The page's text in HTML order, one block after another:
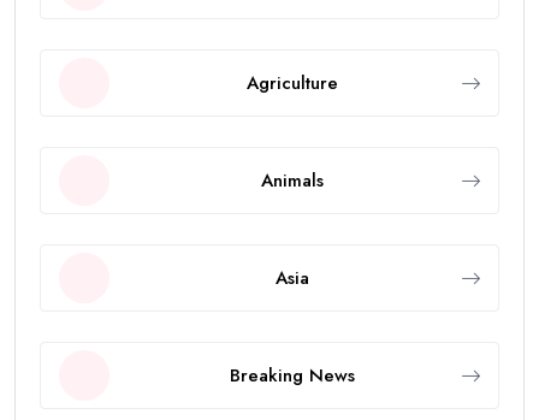
Agriculture
Animals
Asia
Breaking News